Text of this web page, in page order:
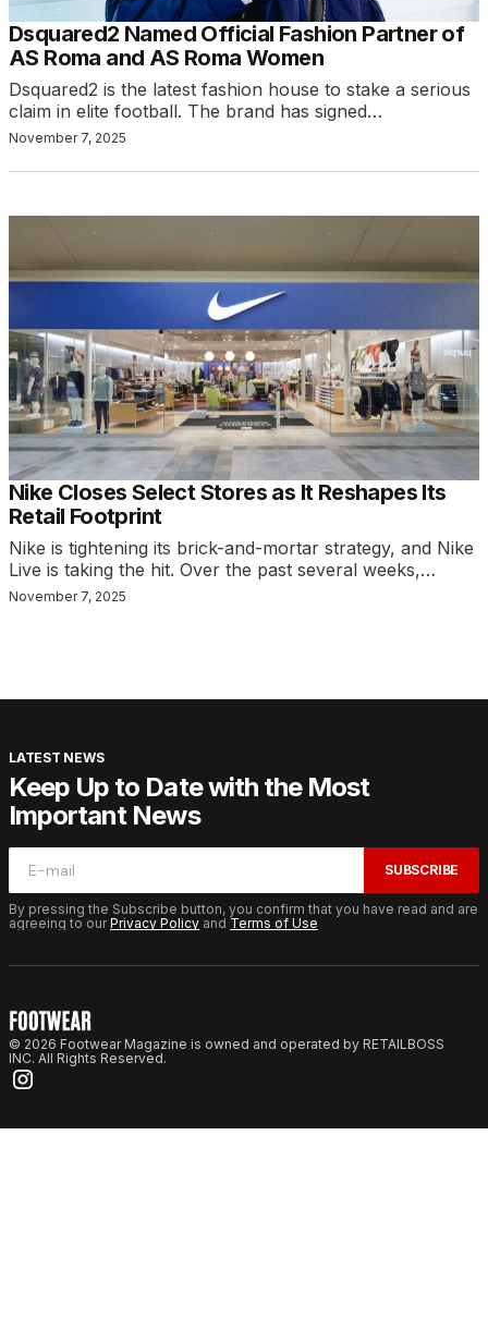
Dsquared2 Named Official Fashion Partner of
AS Roma and AS Roma Women
Dsquared2 is the latest fashion house to stake a serious
claim in elite football. The brand has signed…
November 7, 2025
Nike Closes Select Stores as It Reshapes Its
Retail Footprint
Nike is tightening its brick-and-mortar strategy, and Nike
Live is taking the hit. Over the past several weeks,…
November 7, 2025
LATEST NEWS
Keep Up to Date with the Most
Important News
SUBSCRIBE
By pressing the Subscribe button, you confirm that you have read and are
agreeing to ourPrivacy Policy and Terms of Use
© 2026 Footwear Magazine is owned and operated by RETAILBOSS
INC. All Rights Reserved.